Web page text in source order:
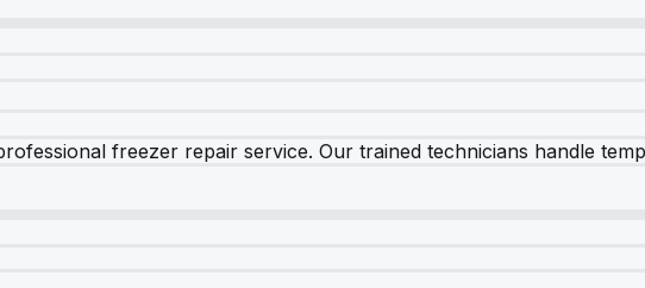
freezer repair service. Our trained technicians handle